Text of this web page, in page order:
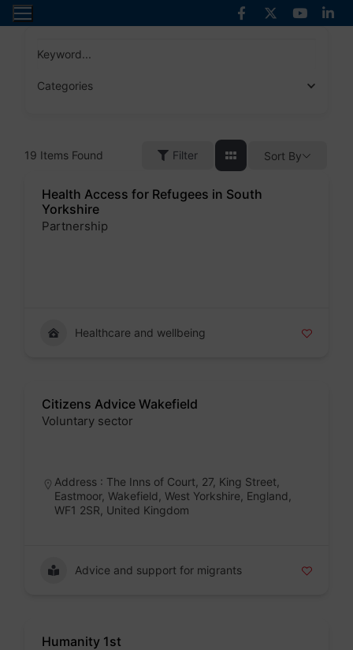
Skip
to
contentKeyword...
Categories
19 Items Found Filter Sort By
Health Access for Refugees in South
Yorkshire
Partnership
Healthcare and wellbeing
Citizens Advice Wakefield
Voluntary sector
Address : The Inns of Court, 27, King Street,
Eastmoor, Wakefield, West Yorkshire, England,
WF1 2SR, United Kingdom
Advice and support for migrants
Humanity 1st